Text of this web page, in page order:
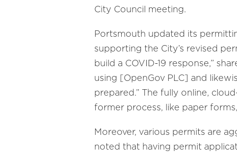
City Council meeting.
Portsmouth updated its
supporting the City’s revised
build a COVID-19 response,”
using [OpenGov PLC] and
prepared.” The fully online,
former process, like paper
Moreover, various permits are
noted that having permit